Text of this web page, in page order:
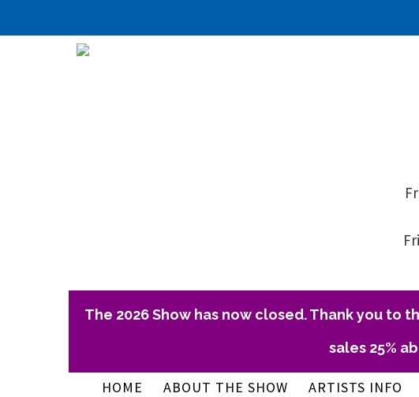
The 2026 Show has now closed. Thank you to
sales 25%
HOME ABOUT THE SHOW ARTISTS INFO